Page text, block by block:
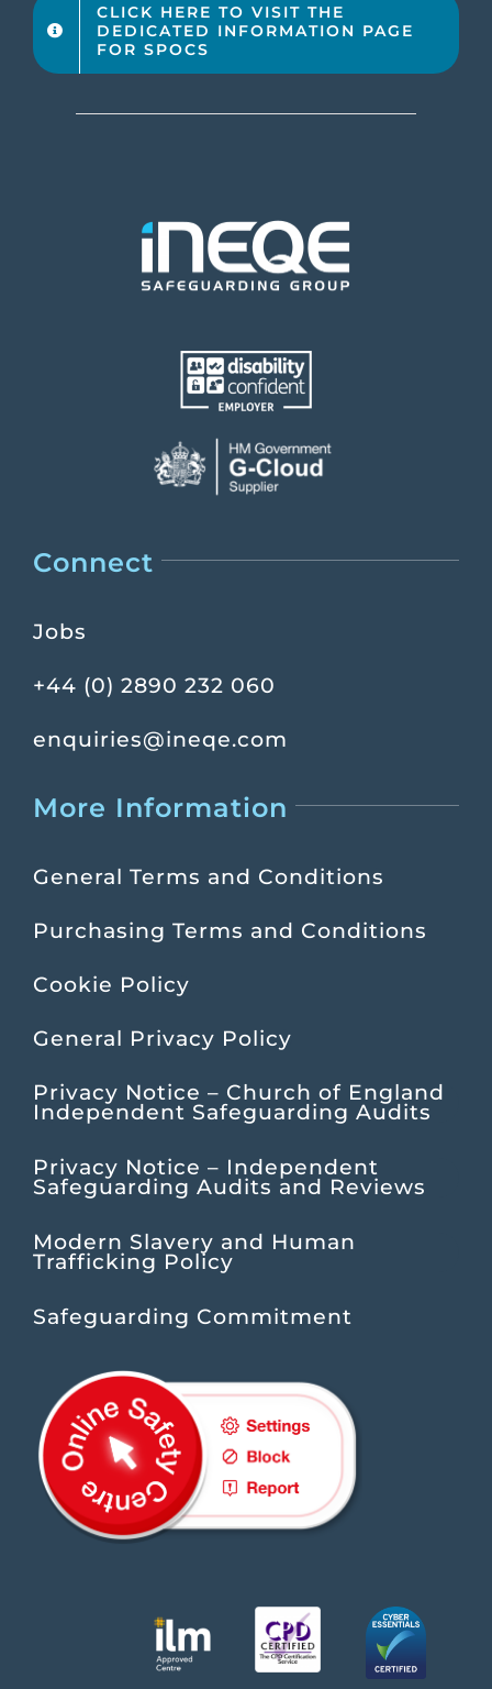
CLICK HERE TO VISIT THE
DEDICATED INFORMATION PAGE
FOR SPOCS
Connect
Jobs
+44 (0) 2890 232 060
enquiries@ineqe.com
More Information
General Terms and Conditions
Purchasing Terms and Conditions
Cookie Policy
General Privacy Policy
Privacy Notice – Church of England
Independent Safeguarding Audits
Privacy Notice – Independent
Safeguarding Audits and Reviews
Modern Slavery and Human
Trafficking Policy
Safeguarding Commitment